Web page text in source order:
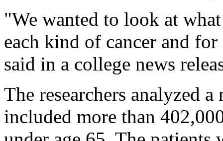
"We wanted to look at
each kind of cancer and
said in a college news
The researchers analyzed
included more than